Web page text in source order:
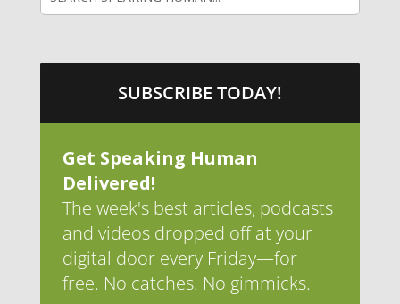
SUBSCRIBE TODAY!
Get Speaking Human
Delivered!
The week's best articles, podcasts
and videos dropped off at your
digital door every Friday—for
free. No catches. No gimmicks.